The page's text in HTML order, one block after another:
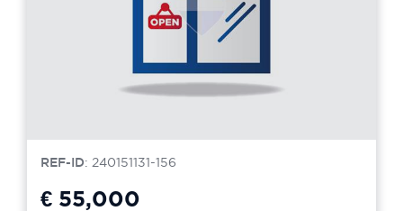
REF-ID: 240151131-156
€ 55,000